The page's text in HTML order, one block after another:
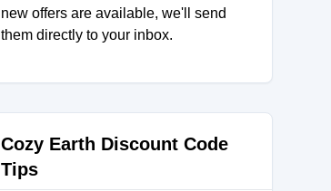
new offers are available, we'll send
them directly to your inbox.
Cozy Earth Discount Code
Tips